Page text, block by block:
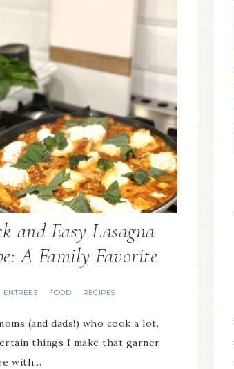
and Easy Lasagna
A Family Favorite
ENTREES · FOOD · RECIPES
(and dads!) who cook a lot,
things I make that garner
with…